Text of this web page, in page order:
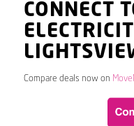
CONNECT
Compare deals now on